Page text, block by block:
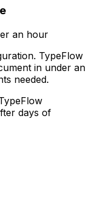
an hour
TypeFlow
in under an
needed.
days of